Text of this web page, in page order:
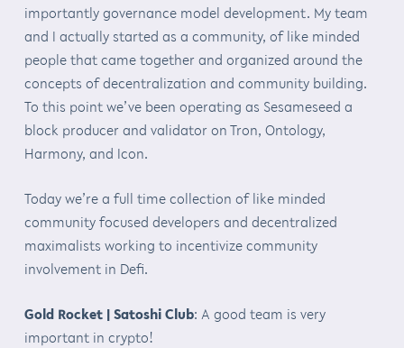
importantly governance model development. My team
and I actually started as a community, of like minded
people that came together and organized around the
concepts of decentralization and community building.
To this point we’ve been operating as Sesameseed a
block producer and validator on Tron, Ontology,
Harmony, and Icon.
Today we’re a full time collection of like minded
community focused developers and decentralized
maximalists working to incentivize community
involvement in Defi.
Gold Rocket | Satoshi Club: A good team is very
important in crypto!